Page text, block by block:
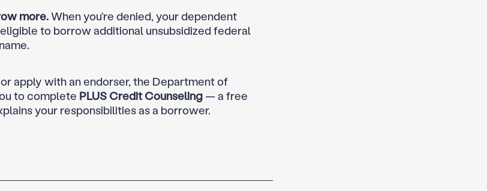
more.When you’re denied, your dependent
to borrow additional unsubsidized federal
apply with an endorser, the Department of
to complete PLUS Credit Counseling— a free
your responsibilities as a borrower.